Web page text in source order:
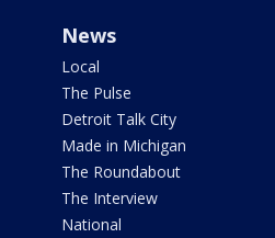
News
Local
The Pulse
Detroit Talk City
Made in Michigan
The Roundabout
The Interview
National